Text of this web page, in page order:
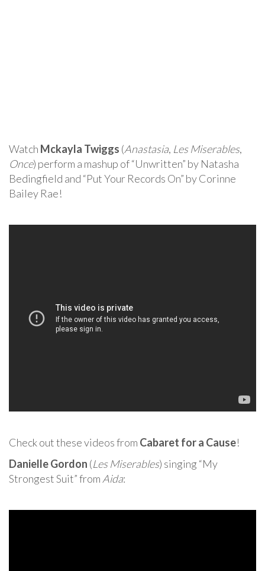
Watch Mckayla Twiggs (Anastasia, Les Miserables,
Once) perform a mashup of “Unwritten” by Natasha
Bedingfield and “Put Your Records On” by Corinne
Bailey Rae!
Check out these videos from Cabaret for a Cause!
Danielle Gordon (Les Miserables) singing “My
Strongest Suit” from Aida: